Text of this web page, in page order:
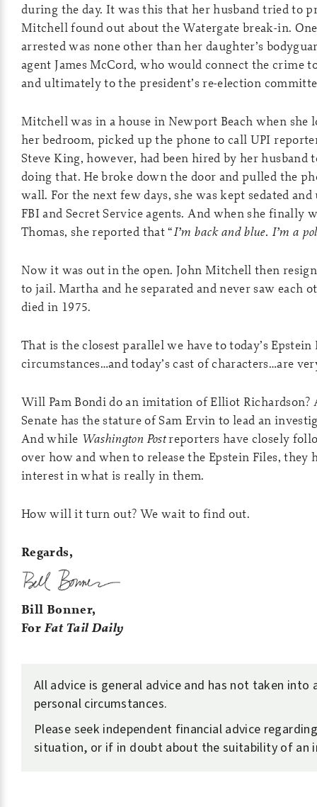
during the day. It was this that her husband tried to
Mitchell found out about the Watergate break-in.
arrested was none other than her daughter’s
agent James McCord, who would connect the crime
and ultimately to the president’s re-election
Mitchell was in a house in Newport Beach when she
her bedroom, picked up the phone to call UPI
Steve King, however, had been hired by her husband
doing that. He broke down the door and pulled the
wall. For the next few days, she was kept sedated
FBI and Secret Service agents. And when she finally
Thomas, she reported that “I’m back and blue. I’m a
Now it was out in the open. John Mitchell then
to jail. Martha and he separated and never saw each
died in 1975.
That is the closest parallel we have to today’s Epstein
circumstances…and today’s cast of characters…are
Will Pam Bondi do an imitation of Elliot Richardson?
Senate has the stature of Sam Ervin to lead an
And while Washington Postreporters have closely
over how and when to release the Epstein Files, they
interest in what is really in them.
How will it turn out? We wait to find out.
Regards,
Bill Bonner,
ForFat Tail Daily
All advice is general advice and has not taken into
personal circumstances.
Please seek independent financial advice
situation, or if in doubt about the suitability of an